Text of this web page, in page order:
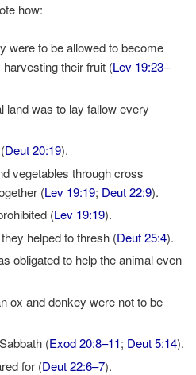
how:
were to be allowed to become
their fruit (Lev 19:23–
land was to lay fallow every
Deut 20:19).
vegetables through cross
(Lev 19:19; Deut 22:9).
(Lev 19:19).
helped to thresh (Deut 25:4).
obligated to help the animal even
ox and donkey were not to be
(Exod 20:8–11; Deut 5:14).
for (Deut 22:6–7).